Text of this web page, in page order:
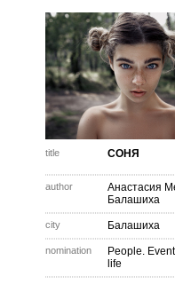
title СОНЯ
author
Анастасия
Балашиха
city Балашиха
nomination
People.
life